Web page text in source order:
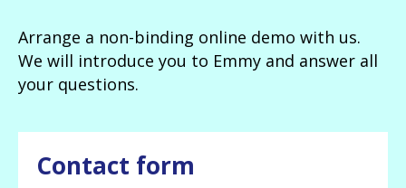
Arrange a non-binding online demo with us.
We will introduce you to Emmy and answer all
your questions.
Contact form